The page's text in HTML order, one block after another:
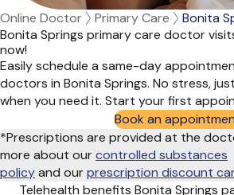
Online Doctor Primary Care
Bonita
Bonita Springs primary care doctor
now!
Easily schedule a same-day
doctors in Bonita Springs. No stress,
when you need it. Start your first
Book an
*Prescriptions are provided at the
more about ourcontrolled substances
policyand ourprescription discount
Telehealth benefits Bonita Springs